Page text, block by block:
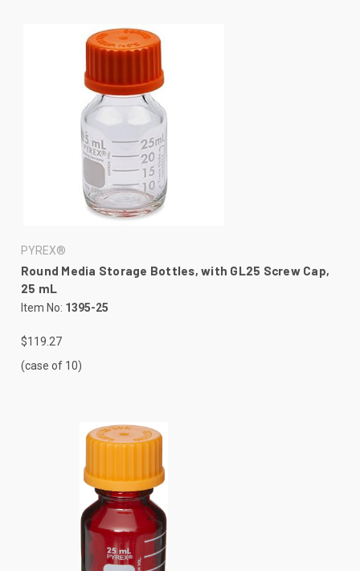
PYREX®
Round Media Storage Bottles, with GL25 Screw Cap,
25 mL
Item No: 1395-25
$119.27
(case of 10)